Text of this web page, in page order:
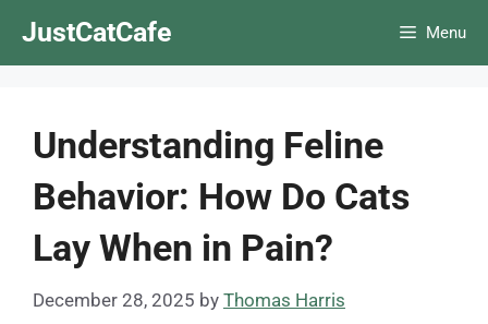
JustCatCafe Menu
Understanding Feline
Behavior: How Do Cats
Lay When in Pain?
December 28, 2025 by Thomas Harris